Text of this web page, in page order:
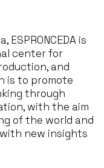
ESPRONCEDA is
center for
and
is to promote
through
with the aim
of the world and
new insights